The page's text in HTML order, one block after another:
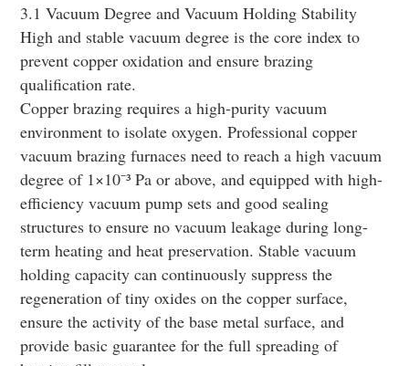
3.1 Vacuum Degree and Vacuum Holding Stability
High and stable vacuum degree is the core index to
prevent copper oxidation and ensure brazing
qualification rate.
Copper brazing requires a high-purity vacuum
environment to isolate oxygen. Professional copper
vacuum brazing furnaces need to reach a high vacuum
degree of 1×10⁻³ Pa or above, and equipped with high-
efficiency vacuum pump sets and good sealing
structures to ensure no vacuum leakage during long-
term heating and heat preservation. Stable vacuum
holding capacity can continuously suppress the
regeneration of tiny oxides on the copper surface,
ensure the activity of the base metal surface, and
provide basic guarantee for the full spreading of